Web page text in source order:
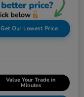
Get Our Lowest Price
Value Your Trade in
Minutes